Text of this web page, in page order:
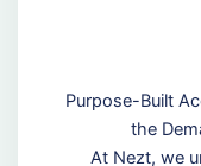
Purpose-Built
the
At Nezt, we